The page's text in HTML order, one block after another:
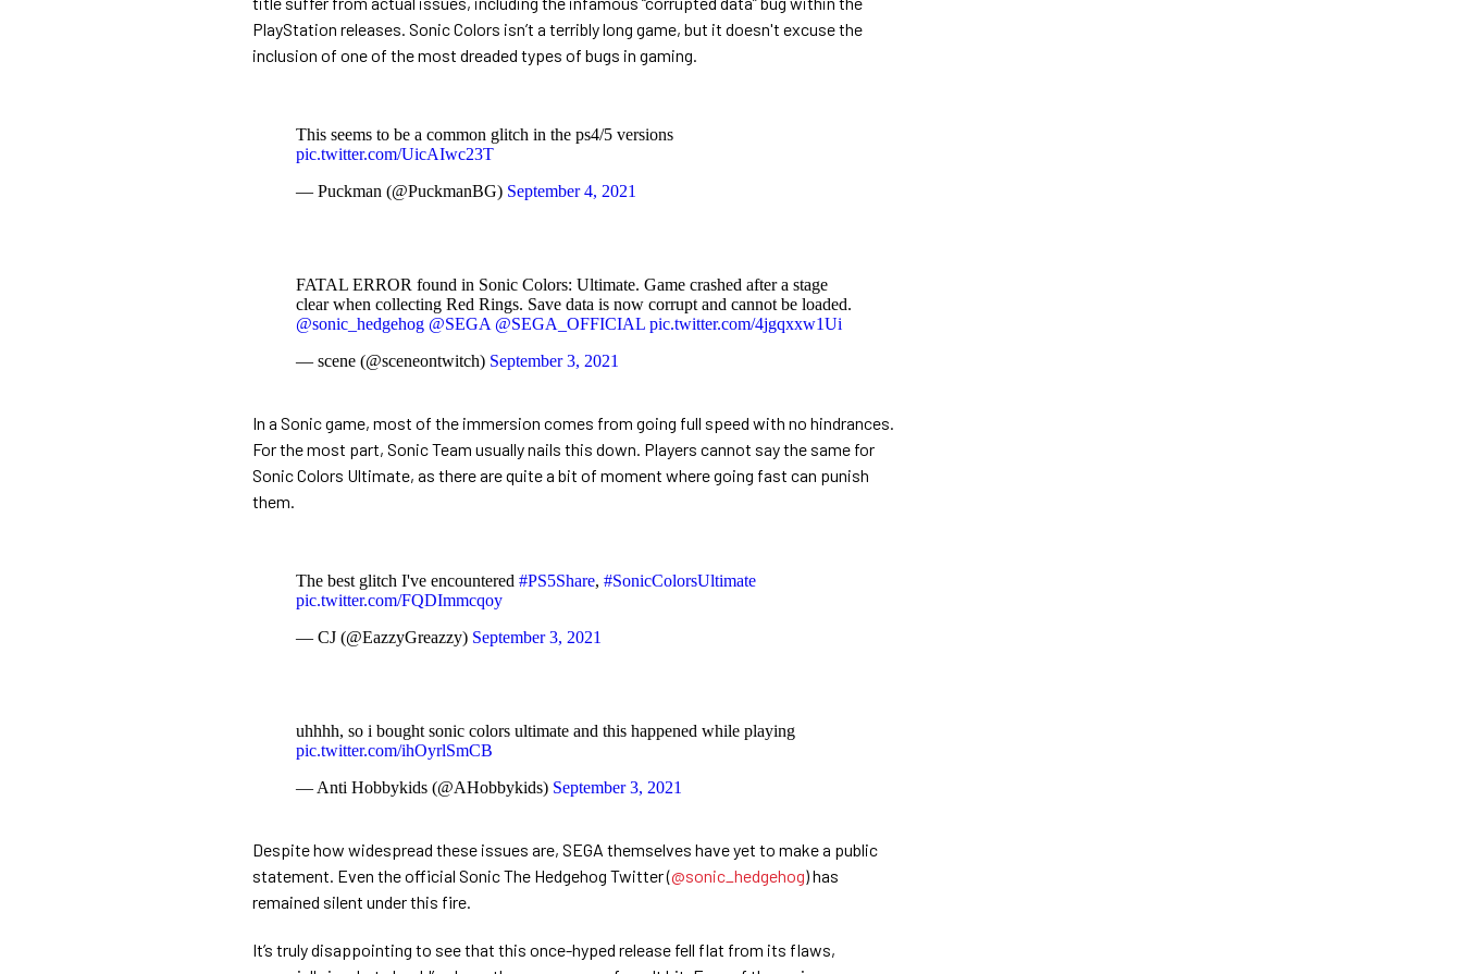
PlayStation releases. Sonic Colors isn’t a terribly long game, but it doesn't excuse the
inclusion of one of the most dreaded types of bugs in gaming.
This seems to be a common glitch in the ps4/5 versions
pic.twitter.com/UicAIwc23T
— Puckman (@PuckmanBG) September 4, 2021
FATAL ERROR found in Sonic Colors: Ultimate. Game crashed after a stage
clear when collecting Red Rings. Save data is now corrupt and cannot be loaded.
@sonic_hedgehog @SEGA @SEGA_OFFICIAL pic.twitter.com/4jgqxxw1Ui
— scene (@sceneontwitch) September 3, 2021
In a Sonic game, most of the immersion comes from going full speed with no hindrances.
For the most part, Sonic Team usually nails this down. Players cannot say the same for
Sonic Colors Ultimate, as there are quite a bit of moment where going fast can punish
them.
The best glitch I've encountered #PS5Share, #SonicColorsUltimate
pic.twitter.com/FQDImmcqoy
— CJ (@EazzyGreazzy) September 3, 2021
uhhhh, so i bought sonic colors ultimate and this happened while playing
pic.twitter.com/ihOyrlSmCB
— Anti Hobbykids (@AHobbykids) September 3, 2021
Despite how widespread these issues are, SEGA themselves have yet to make a public
statement. Even the official Sonic The Hedgehog Twitter (@sonic_hedgehog) has
remained silent under this fire.
It’s truly disappointing to see that this once-hyped release fell flat from its flaws,